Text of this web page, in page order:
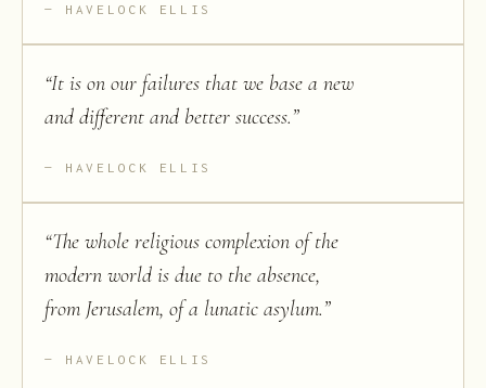
HAVELOCK ELLIS
“It is on our failures that we base a new
and different and better success.”
HAVELOCK ELLIS
“The whole religious complexion of the
modern world is due to the absence,
from Jerusalem, of a lunatic asylum.”
HAVELOCK ELLIS